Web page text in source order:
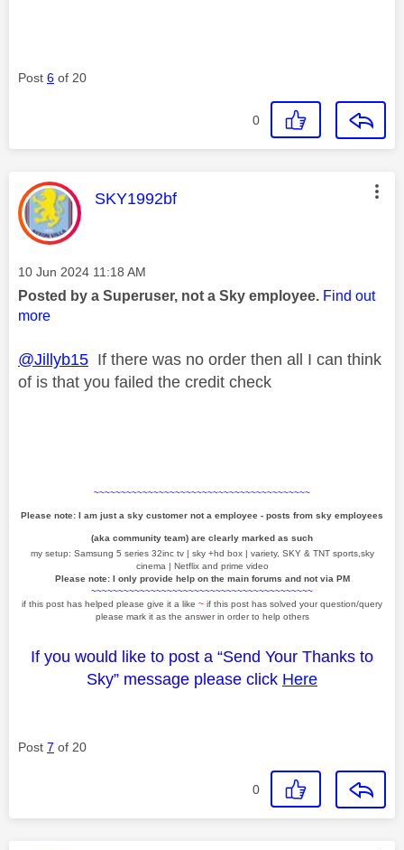
Post 6 of 20
0
This message was authored by:
SKY1992bf
Message posted on
‎10 Jun 2024 11:18 AM
Posted by a Superuser, not a Sky employee. Find out
more
@Jillyb15 If there was no order then all I can think
of is that you failed the credit check
~~~~~~~~~~~~~~~~~~~~~~~~~~~~~~~~~~~~~~~~
Please note: I am just a sky customer not a employee - posts from sky employees
(aka community team) are clearly marked as such
my setup: Samsung 5 series 32inc tv | sky +hd box | variety, SKY & TNT sports,sky
cinema | Netflix and prime video
Please note: I only provide help on the main forums and not via PM
~~~~~~~~~~~~~~~~~~~~~~~~~~~~~~~~~~~~~~~~~
if this post has helped please give it a like ~ if this post has solved your question/query
please mark it as the answer in order to help others
If you would like to post a “Send Your Thanks to
Sky” message please click Here
Post 7 of 20
0